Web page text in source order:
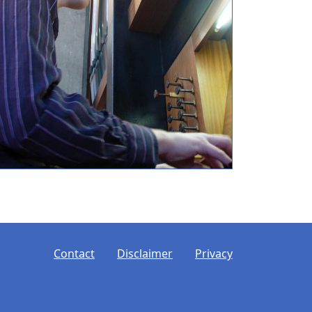
Contact Disclaimer Privacy